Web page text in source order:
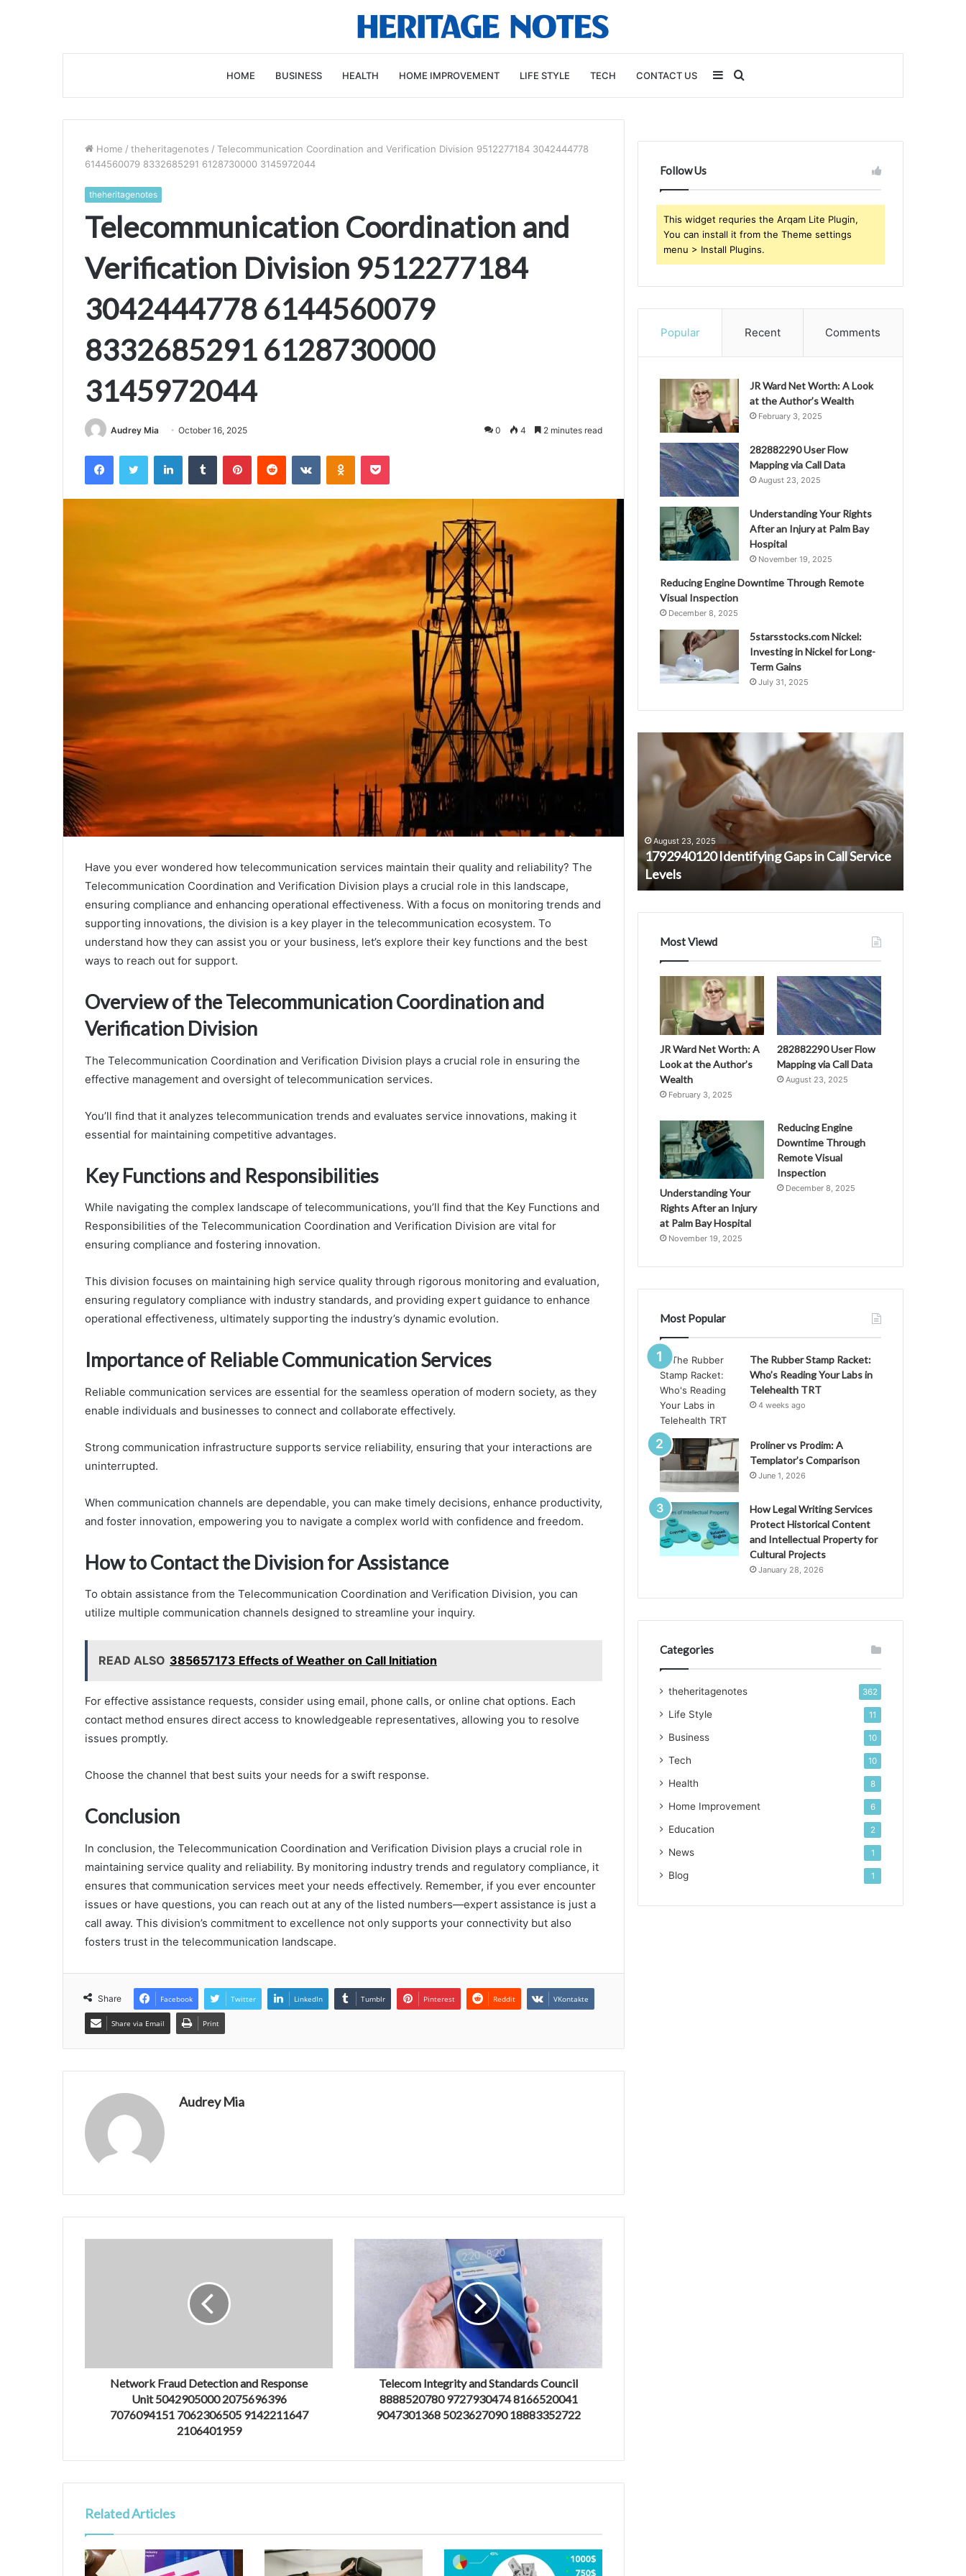
HOME BUSINESS HEALTH HOME IMPROVEMENT LIFE STYLE TECH CONTACT US Sidebar
Home / theheritagenotes / Telecommunication Coordination and Verification Division 9512277184 3042444778
6144560079 8332685291 6128730000 3145972044
theheritagenotes
Telecommunication Coordination and
Verification Division 9512277184
3042444778 6144560079
8332685291 6128730000
3145972044
Audrey Mia October 16, 2025 0 4 2 minutes read
FacebookTwitter LinkedInTumblr PinterestReddit VKontakteOdnoklassniki
Pocket
Have you ever wondered how telecommunication services maintain their quality and reliability? The
Telecommunication Coordination and Verification Division plays a crucial role in this landscape,
ensuring compliance and enhancing operational effectiveness. With a focus on monitoring trends and
supporting innovations, the division is a key player in the telecommunication ecosystem. To
understand how they can assist you or your business, let’s explore their key functions and the best
ways to reach out for support.
Overview of the Telecommunication Coordination and
Verification Division
The Telecommunication Coordination and Verification Division plays a crucial role in ensuring the
effective management and oversight of telecommunication services.
You’ll find that it analyzes telecommunication trends and evaluates service innovations, making it
essential for maintaining competitive advantages.
Key Functions and Responsibilities
While navigating the complex landscape of telecommunications, you’ll find that the Key Functions and
Responsibilities of the Telecommunication Coordination and Verification Division are vital for
ensuring compliance and fostering innovation.
This division focuses on maintaining high service quality through rigorous monitoring and evaluation,
ensuring regulatory compliance with industry standards, and providing expert guidance to enhance
operational effectiveness, ultimately supporting the industry’s dynamic evolution.
Importance of Reliable Communication Services
Reliable communication services are essential for the seamless operation of modern society, as they
enable individuals and businesses to connect and collaborate effectively.
Strong communication infrastructure supports service reliability, ensuring that your interactions are
uninterrupted.
When communication channels are dependable, you can make timely decisions, enhance productivity,
and foster innovation, empowering you to navigate a complex world with confidence and freedom.
How to Contact the Division for Assistance
To obtain assistance from the Telecommunication Coordination and Verification Division, you can
utilize multiple communication channels designed to streamline your inquiry.
READ ALSO 385657173 Effects of Weather on Call Initiation
For effective assistance requests, consider using email, phone calls, or online chat options. Each
contact method ensures direct access to knowledgeable representatives, allowing you to resolve
issues promptly.
Choose the channel that best suits your needs for a swift response.
Conclusion
In conclusion, the Telecommunication Coordination and Verification Division plays a crucial role in
maintaining service quality and reliability. By monitoring industry trends and regulatory compliance, it
ensures that communication services meet your needs effectively. Remember, if you ever encounter
issues or have questions, you can reach out at any of the listed numbers—expert assistance is just a
call away. This division’s commitment to excellence not only supports your connectivity but also
fosters trust in the telecommunication landscape.
Share Facebook Twitter LinkedIn Tumblr Pinterest Reddit VKontakte
Share via Email Print
Audrey Mia
Network Fraud Detection and Response
Unit 5042905000 2075696396
7076094151 7062306505 9142211647
2106401959
Telecom Integrity and Standards Council
8888520780 9727930474 8166520041
9047301368 5023627090 18883352722
Related Articles
Follow Us
This widget requries the Arqam Lite Plugin,
You can install it from the Theme settings
menu > Install Plugins.
Popular Recent Comments
JR Ward Net Worth: A Look
at the Author’s Wealth
February 3, 2025
282882290 User Flow
Mapping via Call Data
August 23, 2025
Understanding Your Rights
After an Injury at Palm Bay
Hospital
November 19, 2025
Reducing Engine Downtime Through Remote
Visual Inspection
December 8, 2025
5starsstocks.com Nickel:
Investing in Nickel for Long-
Term Gains
July 31, 2025
choose
the
best
waterproof
trekking
EBC.
boots for EBC.
1792940120
Identifying
Gaps
Call
Levels
August 23, 2025
1792940120 Identifying Gaps in Call Service
Levels
The
‘WKRP
in
Most Viewd
JR Ward Net Worth: A
Look at the Author’s
Wealth
February 3, 2025
282882290 User Flow
Mapping via Call Data
August 23, 2025
Understanding Your
Rights After an Injury
at Palm Bay Hospital
November 19, 2025
Reducing Engine
Downtime Through
Remote Visual
Inspection
December 8, 2025
Most Popular
The Rubber Stamp Racket:
Who’s Reading Your Labs in
Telehealth TRT
4 weeks ago
Proliner vs Prodim: A
Templator’s Comparison
June 1, 2026
How Legal Writing Services
Protect Historical Content
and Intellectual Property for
Cultural Projects
January 28, 2026
Categories
theheritagenotes 362
Life Style 11
Business 10
Tech 10
Health 8
Home Improvement 6
Education 2
News 1
Blog 1